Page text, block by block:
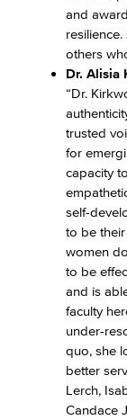
and
others
Dr. Alisia
“Dr.
trusted
for
capacity
self-
to be
women
to be
and is
faculty
under-
quo, she
better
Lerch,
Candace